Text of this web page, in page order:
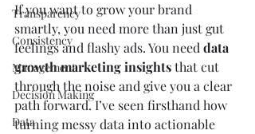
Transparency
Consistency
Management
Decision Making
Data
If you want to grow your brand
smartly, you need more than just gut
feelings and flashy ads. You need data
growth marketing insights that cut
through the noise and give you a clear
path forward. I’ve seen firsthand how
turning messy data into actionable